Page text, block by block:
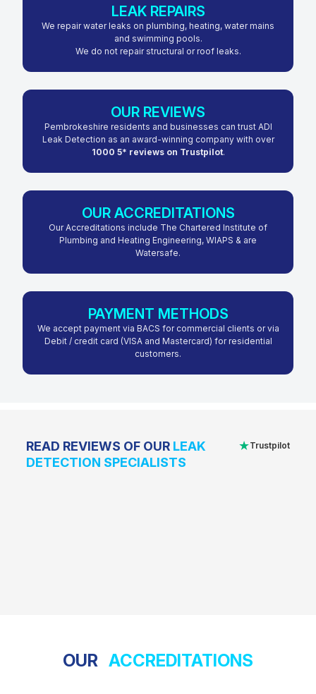
LEAK REPAIRS
We repair water leaks on plumbing, heating, water mains
and swimming pools.
We do not repair structural or roof leaks.
OUR REVIEWS
Pembrokeshire residents and businesses can trust ADI
Leak Detection as an award-winning company with over
1000 5* reviews on Trustpilot.
OUR ACCREDITATIONS
Our Accreditations include The Chartered Institute of
Plumbing and Heating Engineering, WIAPS & are
Watersafe.
PAYMENT METHODS
We accept payment via BACS for commercial clients or via
Debit / credit card (VISA and Mastercard) for residential
customers.
READ REVIEWS OF OUR LEAK
DETECTION SPECIALISTS
★Trustpilot
OUR ACCREDITATIONS